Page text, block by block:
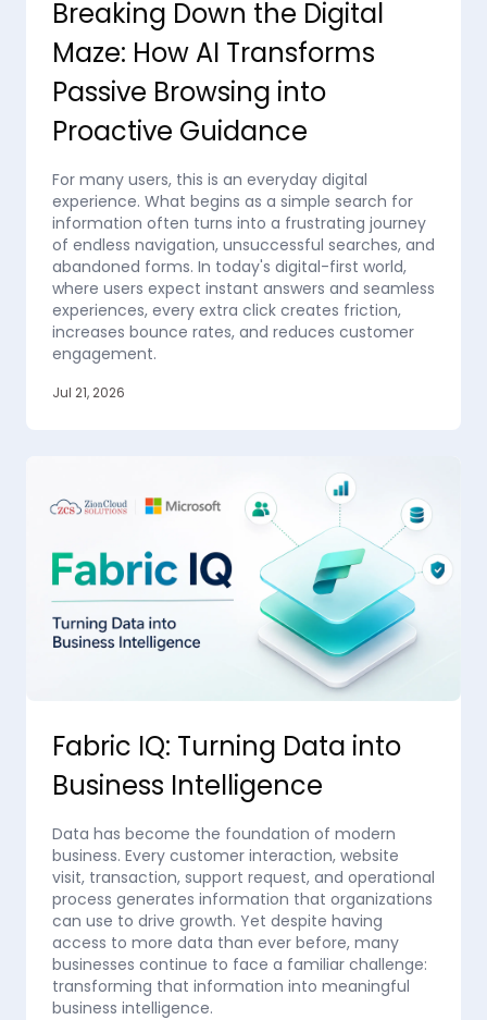
Breaking Down the Digital
Maze: How AI Transforms
Passive Browsing into
Proactive Guidance
For many users, this is an everyday digital
experience. What begins as a simple search for
information often turns into a frustrating journey
of endless navigation, unsuccessful searches, and
abandoned forms. In today's digital-first world,
where users expect instant answers and seamless
experiences, every extra click creates friction,
increases bounce rates, and reduces customer
engagement.
Jul 21, 2026
Fabric IQ: Turning Data into
Business Intelligence
Data has become the foundation of modern
business. Every customer interaction, website
visit, transaction, support request, and operational
process generates information that organizations
can use to drive growth. Yet despite having
access to more data than ever before, many
businesses continue to face a familiar challenge:
transforming that information into meaningful
business intelligence.